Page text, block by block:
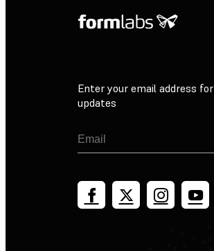
Enter your email address for
updates